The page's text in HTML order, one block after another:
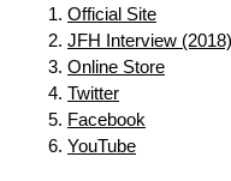
Official Site
JFH Interview (2018)
Online Store
Twitter
Facebook
YouTube